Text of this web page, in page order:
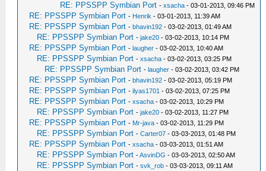
RE: PPSSPP Symbian Port -xsacha - 03-01-2013, 09:46 PM
RE: PPSSPP Symbian Port - Henrik - 03-01-2013, 11:39 AM
RE: PPSSPP Symbian Port -bhavin192 - 03-02-2013, 01:49 AM
RE: PPSSPP Symbian Port -jake20 - 03-02-2013, 10:14 PM
RE: PPSSPP Symbian Port -laugher - 03-02-2013, 10:40 AM
RE: PPSSPP Symbian Port -xsacha - 03-02-2013, 03:25 PM
RE: PPSSPP Symbian Port -laugher - 03-02-2013, 03:42 PM
RE: PPSSPP Symbian Port -bhavin192 - 03-02-2013, 05:19 PM
RE: PPSSPP Symbian Port -ilyas1701 - 03-02-2013, 07:25 PM
RE: PPSSPP Symbian Port -xsacha - 03-02-2013, 10:29 PM
RE: PPSSPP Symbian Port -jake20 - 03-02-2013, 11:27 PM
RE: PPSSPP Symbian Port - Mr-java - 03-02-2013, 11:29 PM
RE: PPSSPP Symbian Port -Carter07 - 03-03-2013, 01:48 PM
RE: PPSSPP Symbian Port -xsacha - 03-03-2013, 01:51 AM
RE: PPSSPP Symbian Port -AsvinDG - 03-03-2013, 02:50 AM
RE: PPSSPP Symbian Port -svk_rob - 03-03-2013, 09:11 AM